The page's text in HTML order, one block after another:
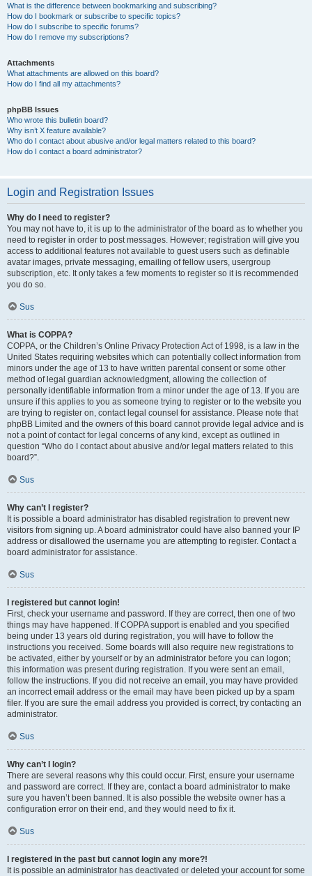
What is the difference between bookmarking and subscribing?
How do I bookmark or subscribe to specific topics?
How do I subscribe to specific forums?
How do I remove my subscriptions?
Attachments
What attachments are allowed on this board?
How do I find all my attachments?
phpBB Issues
Who wrote this bulletin board?
Why isn’t X feature available?
Who do I contact about abusive and/or legal matters related to this board?
How do I contact a board administrator?
Login and Registration Issues
Why do I need to register?
You may not have to, it is up to the administrator of the board as to whether you
need to register in order to post messages. However; registration will give you
access to additional features not available to guest users such as definable
avatar images, private messaging, emailing of fellow users, usergroup
subscription, etc. It only takes a few moments to register so it is recommended
you do so.
Sus
What is COPPA?
COPPA, or the Children’s Online Privacy Protection Act of 1998, is a law in the
United States requiring websites which can potentially collect information from
minors under the age of 13 to have written parental consent or some other
method of legal guardian acknowledgment, allowing the collection of
personally identifiable information from a minor under the age of 13. If you are
unsure if this applies to you as someone trying to register or to the website you
are trying to register on, contact legal counsel for assistance. Please note that
phpBB Limited and the owners of this board cannot provide legal advice and is
not a point of contact for legal concerns of any kind, except as outlined in
question “Who do I contact about abusive and/or legal matters related to this
board?”.
Sus
Why can’t I register?
It is possible a board administrator has disabled registration to prevent new
visitors from signing up. A board administrator could have also banned your IP
address or disallowed the username you are attempting to register. Contact a
board administrator for assistance.
Sus
I registered but cannot login!
First, check your username and password. If they are correct, then one of two
things may have happened. If COPPA support is enabled and you specified
being under 13 years old during registration, you will have to follow the
instructions you received. Some boards will also require new registrations to
be activated, either by yourself or by an administrator before you can logon;
this information was present during registration. If you were sent an email,
follow the instructions. If you did not receive an email, you may have provided
an incorrect email address or the email may have been picked up by a spam
filer. If you are sure the email address you provided is correct, try contacting an
administrator.
Sus
Why can’t I login?
There are several reasons why this could occur. First, ensure your username
and password are correct. If they are, contact a board administrator to make
sure you haven’t been banned. It is also possible the website owner has a
configuration error on their end, and they would need to fix it.
Sus
I registered in the past but cannot login any more?!
It is possible an administrator has deactivated or deleted your account for some